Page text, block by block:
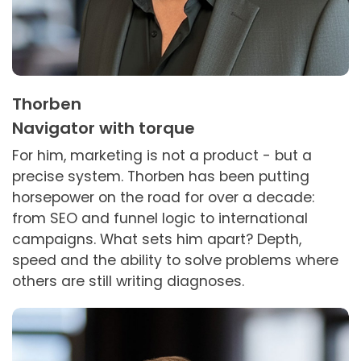
Thorben
Navigator with torque
For him, marketing is not a product - but a
precise system. Thorben has been putting
horsepower on the road for over a decade:
from SEO and funnel logic to international
campaigns. What sets him apart? Depth,
speed and the ability to solve problems where
others are still writing diagnoses.